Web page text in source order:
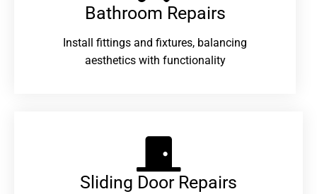
Bathroom Repairs​
Install fittings and fixtures, balancing
aesthetics with functionality
Sliding Door Repairs​